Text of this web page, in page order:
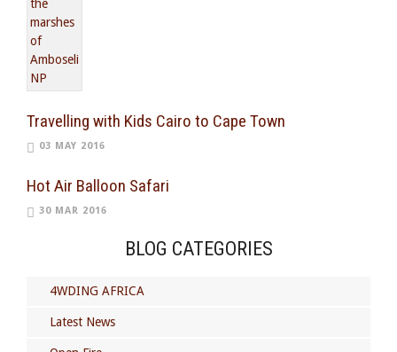
Travelling with Kids Cairo to Cape Town
03 MAY 2016
Hot Air Balloon Safari
30 MAR 2016
BLOG CATEGORIES
4WDING AFRICA
Latest News